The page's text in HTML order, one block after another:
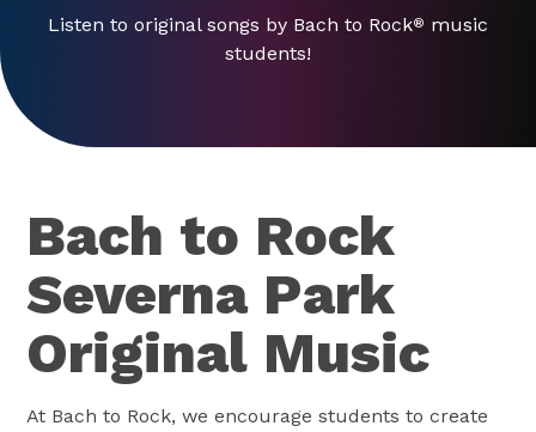
Listen to original songs by Bach to Rock® music
students!
Bach to Rock
Severna Park
Original Music
At Bach to Rock, we encourage students to create